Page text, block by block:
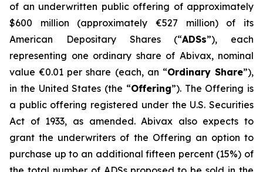
of an underwritten public offering of approximately
$600 million (approximately €527 million) of its
American Depositary Shares (“ADSs”), each
representing one ordinary share of Abivax, nominal
value €0.01 per share (each, an “Ordinary Share”),
in the United States (the “Offering”). The Offering is
a public offering registered under the U.S. Securities
Act of 1933, as amended. Abivax also expects to
grant the underwriters of the Offering an option to
purchase up to an additional fifteen percent (15%) of